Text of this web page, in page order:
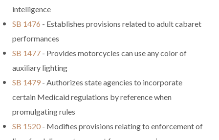
intelligence
SB 1476 - Establishes provisions related to adult cabaret
performances
SB 1477 - Provides motorcycles can use any color of
auxiliary lighting
SB 1479 - Authorizes state agencies to incorporate
certain Medicaid regulations by reference when
promulgating rules
SB 1520 - Modifies provisions relating to enforcement of